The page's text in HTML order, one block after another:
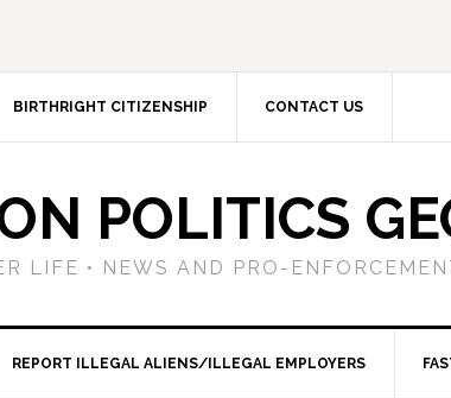
BIRTHRIGHT CITIZENSHIP CONTACT US
POLITICS
LIFE • NEWS AND PRO-
REPORT ILLEGAL ALIENS/ILLEGAL EMPLOYERS